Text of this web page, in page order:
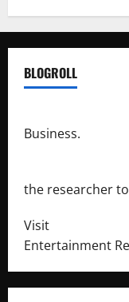
BLOGROLL
Business.
the researcher
Visit
Entertainment